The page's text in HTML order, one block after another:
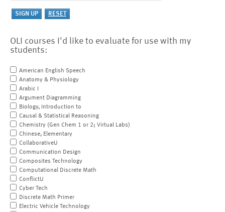
OLI courses I'd like to evaluate for use with my
students:
American English Speech
Anatomy & Physiology
Arabic I
Argument Diagramming
Biology, Introduction to
Causal & Statistical Reasoning
Chemistry (Gen Chem 1 or 2; Virtual Labs)
Chinese, Elementary
CollaborativeU
Communication Design
Composites Technology
Computational Discrete Math
ConflictU
Cyber Tech
Discrete Math Primer
Electric Vehicle Technology